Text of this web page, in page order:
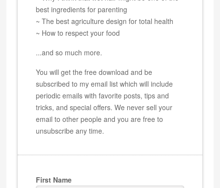
best ingredients for parenting
~ The best agriculture design for total health
~ How to respect your food
...and so much more.
You will get the free download and be
subscribed to my email list which will include
periodic emails with favorite posts, tips and
tricks, and special offers. We never sell your
email to other people and you are free to
unsubscribe any time.
First Name